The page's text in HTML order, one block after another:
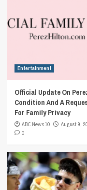
Entertainment
Official Update On
Condition And A
For Family Privacy
ABC News 10
August 9,
0